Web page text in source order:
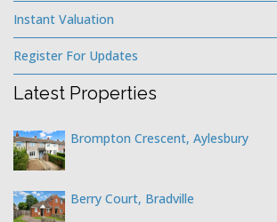
Instant Valuation
Register For Updates
Latest Properties
Brompton Crescent, Aylesbury
Berry Court, Bradville